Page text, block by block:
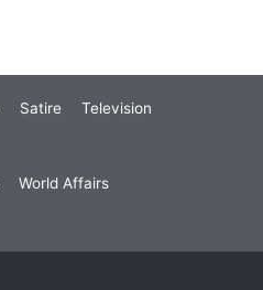
Satire Television
World Affairs